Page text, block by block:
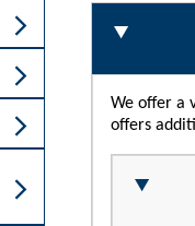
We offer a
offers